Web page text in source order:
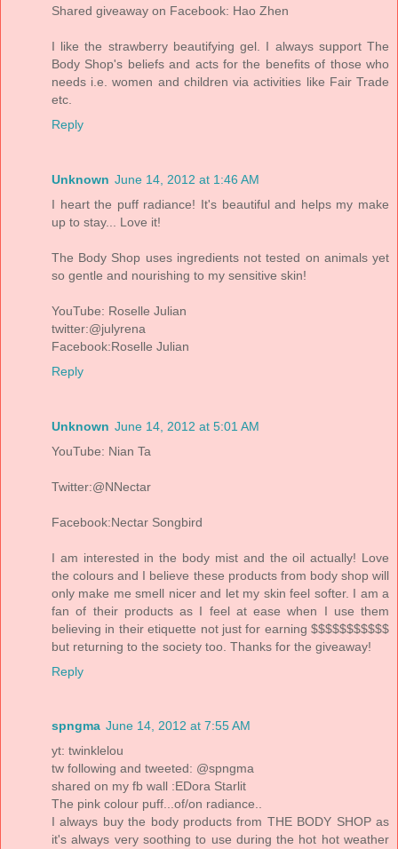
Shared giveaway on Facebook: Hao Zhen
I like the strawberry beautifying gel. I always support The
Body Shop's beliefs and acts for the benefits of those who
needs i.e. women and children via activities like Fair Trade
etc.
Reply
Unknown June 14, 2012 at 1:46 AM
I heart the puff radiance! It's beautiful and helps my make
up to stay... Love it!
The Body Shop uses ingredients not tested on animals yet
so gentle and nourishing to my sensitive skin!
YouTube: Roselle Julian
twitter:@julyrena
Facebook:Roselle Julian
Reply
Unknown June 14, 2012 at 5:01 AM
YouTube: Nian Ta
Twitter:@NNectar
Facebook:Nectar Songbird
I am interested in the body mist and the oil actually! Love
the colours and I believe these products from body shop will
only make me smell nicer and let my skin feel softer. I am a
fan of their products as I feel at ease when I use them
believing in their etiquette not just for earning $$$$$$$$$$$
but returning to the society too. Thanks for the giveaway!
Reply
spngma June 14, 2012 at 7:55 AM
yt: twinklelou
tw following and tweeted: @spngma
shared on my fb wall :EDora Starlit
The pink colour puff...of/on radiance..
I always buy the body products from THE BODY SHOP as
it's always very soothing to use during the hot hot weather